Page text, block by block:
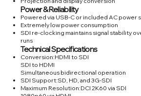
Power & Reliability
Powered via USB-C or included AC power
Extremely low power consumption
SDI re-clocking maintains signal stability
runs
Technical Specifications
Conversion:HDMI to SDI
SDI to HDMI
Simultaneous bidirectional operation
SDI Support:SD, HD, and 3G-SDI
Maximum Resolution:DCI 2K60 via SDI